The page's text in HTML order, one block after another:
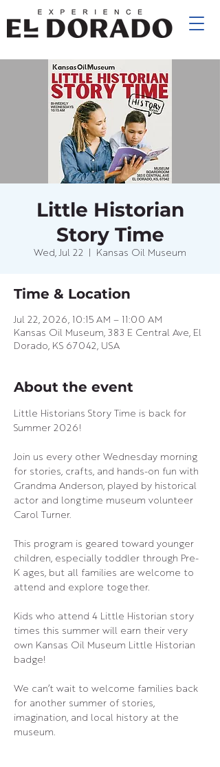
Little Historian
Story Time
Wed, Jul 22 Kansas Oil Museum
Time & Location
Jul 22, 2026, 10:15 AM – 11:00 AM
Kansas Oil Museum, 383 E Central Ave, El
Dorado, KS 67042, USA
About the event
Little Historians Story Time is back for
Summer 2026!
Join us every other Wednesday morning
for stories, crafts, and hands-on fun with
Grandma Anderson, played by historical
actor and longtime museum volunteer
Carol Turner.
This program is geared toward younger
children, especially toddler through Pre-
K ages, but all families are welcome to
attend and explore together.
Kids who attend 4 Little Historian story
times this summer will earn their very
own Kansas Oil Museum Little Historian
badge!
We can’t wait to welcome families back
for another summer of stories,
imagination, and local history at the
museum.